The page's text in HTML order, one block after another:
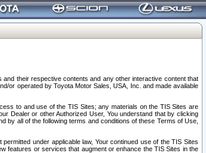
their respective contents and any other interactive content that
or operated by Toyota Motor Sales, USA, Inc. and made available
to and use of the TIS Sites; any materials on the TIS Sites are
Dealer or other Authorized User, You understand that by clicking
by all of the following terms and conditions of these Terms of Use,
under applicable law, Your continued use of the TIS Sites
features or services that augment or enhance the TIS Sites in the